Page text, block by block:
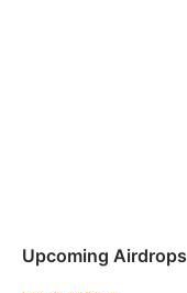
Upcoming Airdrops